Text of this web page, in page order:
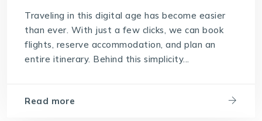
User-Friendly Interface
What is a Travel Booking System?
Traveling in this digital age has become easier
than ever. With just a few clicks, we can book
flights, reserve accommodation, and plan an
entire itinerary. Behind this simplicity...
Read more